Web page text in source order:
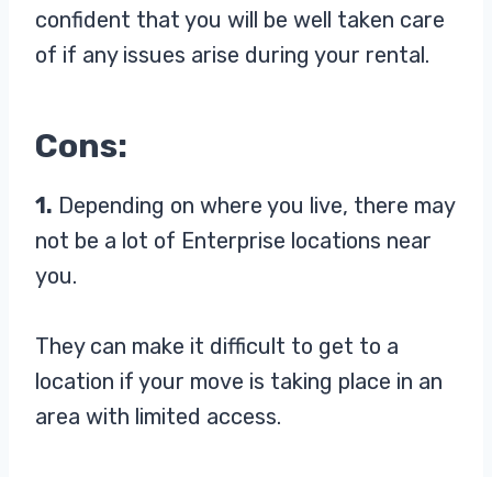
confident that you will be well taken care
of if any issues arise during your rental.
Cons:
1. Depending on where you live, there may
not be a lot of Enterprise locations near
you.
They can make it difficult to get to a
location if your move is taking place in an
area with limited access.